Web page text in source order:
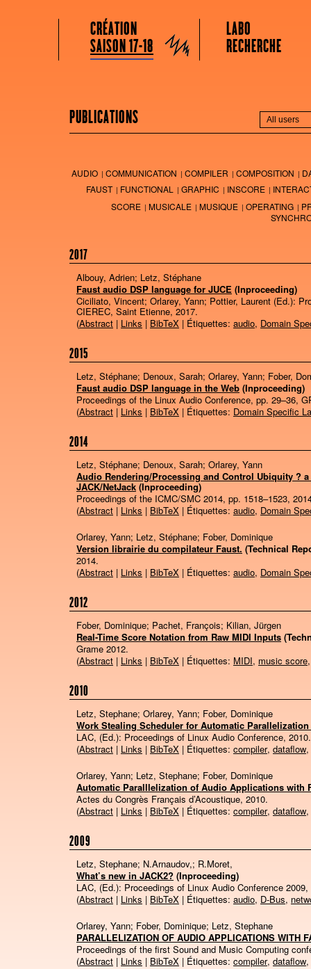
Grame
Menu principal
Aller au contenu principal
Aller au contenu secondaire
CRÉATION
SAISON 17-18
LABO
RECHERCHE
PUBLICATIONS
AUDIO COMMUNICATION COMPILER COMPOSITION
FAUST
FUNCTIONAL GRAPHIC INSCORE
SCORE
MUSICALE MUSIQUE OPERATING
2017
Albouy, Adrien; Letz, Stéphane
Faust audio DSP language for JUCE (Inproceeding)
Ciciliato, Vincent; Orlarey, Yann; Pottier, Laurent (Ed.):
CIEREC, Saint Etienne,2017.
(Abstract | Links | BibTeX | Étiquettes: audio, Domain
2015
Letz, Stéphane; Denoux, Sarah; Orlarey, Yann; Fober,
Faust audio DSP language in the Web (Inproceeding)
Proceedings of the Linux Audio Conference, pp. 29–36,
(Abstract | Links | BibTeX | Étiquettes: Domain Specific
2014
Letz, Stéphane; Denoux, Sarah; Orlarey, Yann
Audio Rendering/Processing and Control Ubiquity ?
JACK/NetJack (Inproceeding)
Proceedings of the ICMC/SMC 2014, pp. 1518–1523,
(Abstract | Links | BibTeX | Étiquettes: audio, Domain
Orlarey, Yann; Letz, Stéphane; Fober, Dominique
Version librairie du compilateur Faust. (Technical
2014.
(Abstract | Links | BibTeX | Étiquettes: audio, Domain
2012
Fober, Dominique; Pachet, François; Kilian, Jürgen
Real-Time Score Notation from Raw MIDI Inputs
Grame 2012.
(Abstract | Links | BibTeX | Étiquettes: MIDI, music score
2010
Letz, Stephane; Orlarey, Yann; Fober, Dominique
Work Stealing Scheduler for Automatic
LAC, (Ed.): Proceedings of Linux Audio Conference, 2010.
(Abstract | Links | BibTeX | Étiquettes: compiler, dataflow,
Orlarey, Yann; Letz, Stephane; Fober, Dominique
Automatic Paralllelization of Audio Applications with
Actes du Congrès Français d’Acoustique, 2010.
(Abstract | Links | BibTeX | Étiquettes: compiler, dataflow,
2009
Letz, Stephane; N.Arnaudov,; R.Moret,
What’s new in JACK2? (Inproceeding)
LAC, (Ed.): Proceedings of Linux Audio Conference 2009,
(Abstract | Links | BibTeX | Étiquettes: audio, D-Bus,
Orlarey, Yann; Fober, Dominique; Letz, Stephane
PARALLELIZATION OF AUDIO APPLICATIONS WITH
Proceedings of the first Sound and Music Computing
(Abstract | Links | BibTeX | Étiquettes: compiler, dataflow,